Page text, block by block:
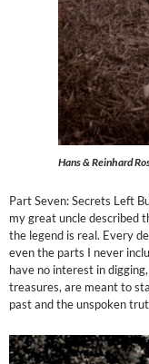
Hans & Reinhard
Part Seven: Secrets Left
my great uncle described
the legend is real. Every
even the parts I never
have no interest in
treasures, are meant to
past and the unspoken